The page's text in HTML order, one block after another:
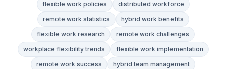
flexible work policies
distributed workforce
remote work statistics
hybrid work benefits
flexible work research
remote work challenges
workplace flexibility trends
flexible work implementation
remote work success
hybrid team management